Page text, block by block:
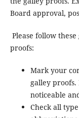
Board approval,
Please follow
proofs:
Mark your
galley
noticeable
Check all